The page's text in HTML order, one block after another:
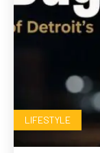
LIFESTYLE